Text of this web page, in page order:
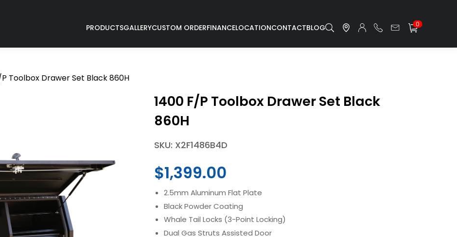
PRODUCTSGALLERYCUSTOM ORDERFINANCELOCATIONCONTACTBLOG 0
P Toolbox Drawer Set Black 860H
1400 F/P Toolbox Drawer Set Black
860H
SKU: X2F1486B4D
$1,399.00
2.5mm Aluminum Flat Plate
Black Powder Coating
Whale Tail Locks (3-Point Locking)
Dual Gas Struts Assisted Door